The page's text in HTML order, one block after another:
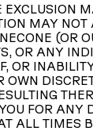
MAY NOT
(OR
OR ANY
OR
OWN
FOR ANY
ALL